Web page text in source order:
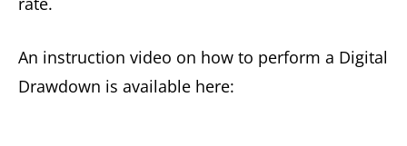
An instruction video on how to perform a Digital
Drawdown is available here: